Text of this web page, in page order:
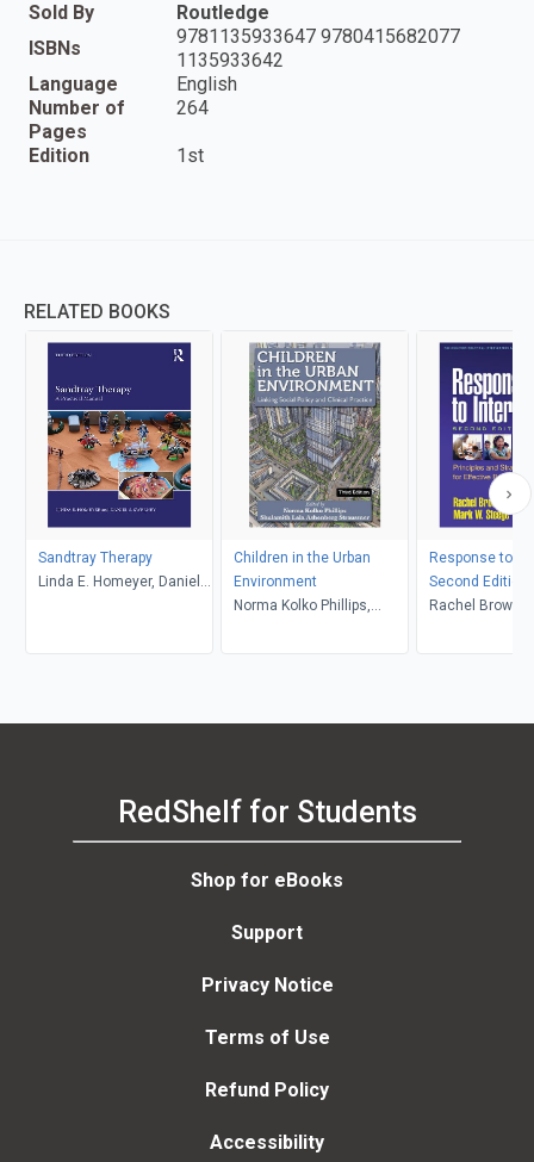
Sold By
Routledge
ISBNs
9781135933647 9780415682077
1135933642
Language
English
Number of
Pages
264
Edition 1st
RELATED BOOKS
Sandtray Therapy
Linda E. Homeyer, Daniel
Children in the Urban
Environment
Norma Kolko Phillips,
Straussner
Response to
Second Edition
Rachel Brown-
RedShelf for Students
Shop for eBooks
Support
Privacy Notice
Terms of Use
Refund Policy
Accessibility